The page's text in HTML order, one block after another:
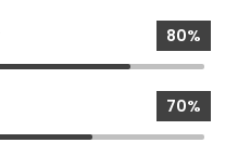
80%
70%